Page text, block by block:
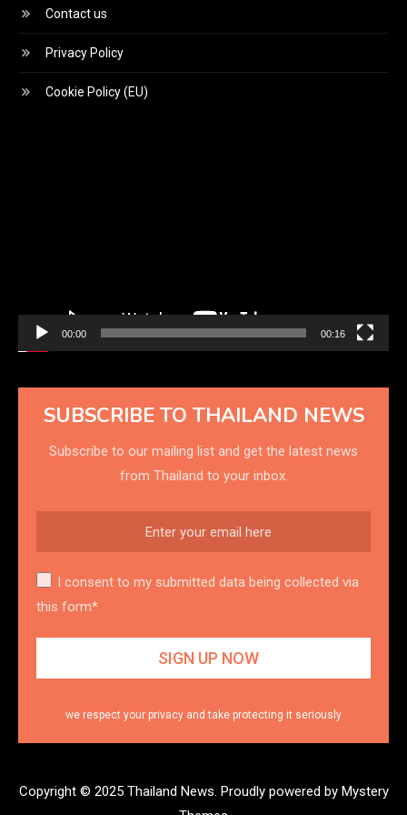
Contact us
Privacy Policy
Cookie Policy (EU)
00:00 00:16
SUBSCRIBE TO THAILAND NEWS
Subscribe to our mailing list and get the latest news
from Thailand to your inbox.
I consent to my submitted data being collected via
this form*
we respect your privacy and take protecting it seriously
Copyright © 2025 Thailand News. Proudly powered by Mystery